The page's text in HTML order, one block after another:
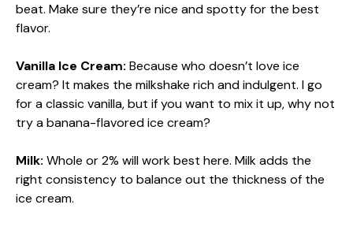
beat. Make sure they’re nice and spotty for the best
flavor.
Vanilla Ice Cream: Because who doesn’t love ice
cream? It makes the milkshake rich and indulgent. I go
for a classic vanilla, but if you want to mix it up, why not
try a banana-flavored ice cream?
Milk: Whole or 2% will work best here. Milk adds the
right consistency to balance out the thickness of the
ice cream.